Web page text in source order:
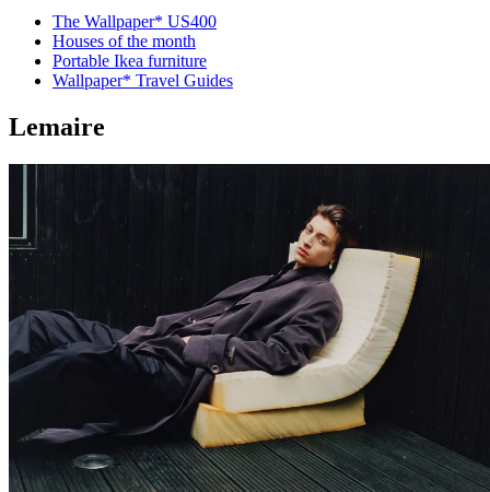
The Wallpaper* US400
Houses of the month
Portable Ikea furniture
Wallpaper* Travel Guides
Lemaire